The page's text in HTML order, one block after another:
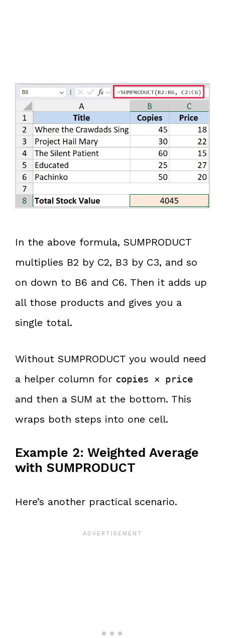
In the above formula, SUMPRODUCT
multiplies B2 by C2, B3 by C3, and so
on down to B6 and C6. Then it adds up
all those products and gives you a
single total.
Without SUMPRODUCT you would need
a helper column for copies × price
and then a SUM at the bottom. This
wraps both steps into one cell.
Example 2: Weighted Average
with SUMPRODUCT
Here’s another practical scenario.